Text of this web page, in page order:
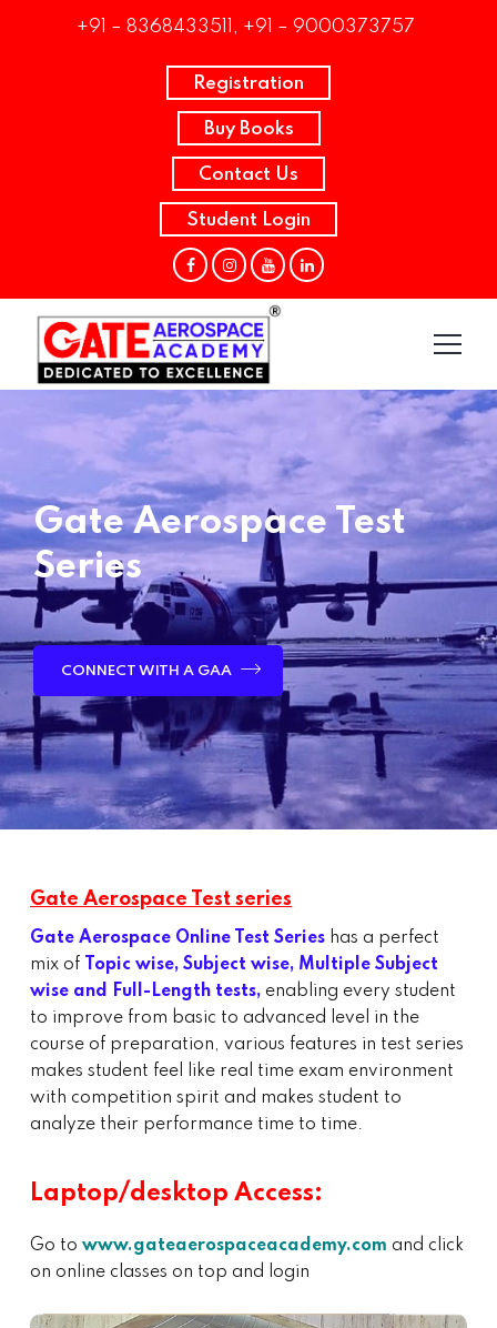
+91 – 8368433511, +91 – 9000373757
Registration
Buy Books
Contact Us
Student Login
Gate Aerospace Test
Series
CONNECT WITH A GAA
Gate Aerospace Test series
Gate Aerospace Online Test Series has a perfect
mix of
Topic wise, Subject wise, Multiple Subject
wise and Full-Length tests, enabling every student
to improve from basic to advanced level in the
course of preparation, various features in test series
makes student feel like real time exam environment
with competition spirit and makes student to
analyze their performance time to time.
Laptop/desktop Access:
Go to www.gateaerospaceacademy.com and click
on online classes on top and login